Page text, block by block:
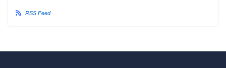
RSS Feed